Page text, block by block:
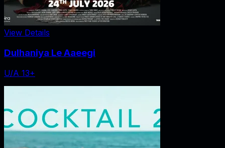
View Details
Dulhaniya Le Aaeegi
U/A 13+